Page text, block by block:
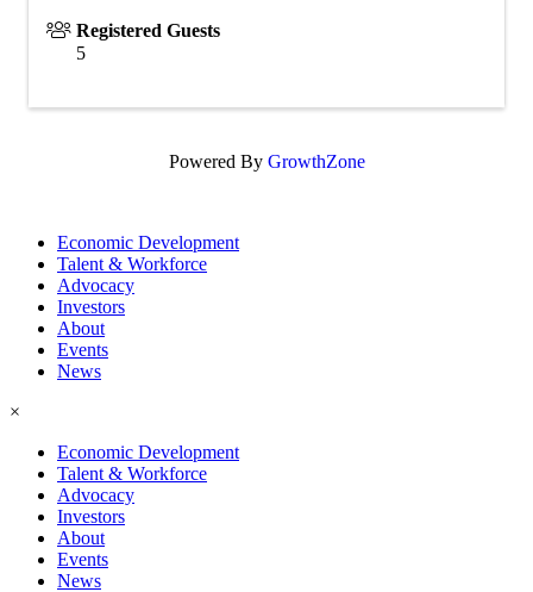
Registered Guests
5
Powered By GrowthZone
Economic Development
Talent & Workforce
Advocacy
Investors
About
Events
News
×
Economic Development
Talent & Workforce
Advocacy
Investors
About
Events
News